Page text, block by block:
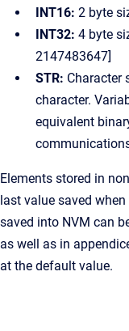
INT16: 2 byte
INT32: 4 byte
2147483647]
STR: Character
character.
equivalent
Elements stored in
last value saved
saved into NVM can
as well as in
at the default value.